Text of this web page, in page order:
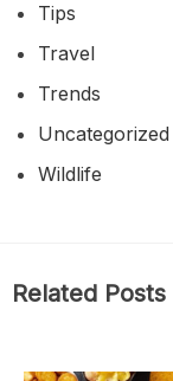
Tips
Travel
Trends
Uncategorized
Wildlife
Related Posts